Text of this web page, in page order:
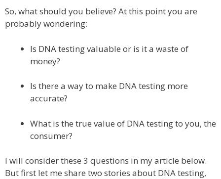
So, what should you believe? At this point you are
probably wondering:
Is DNA testing valuable or is it a waste of
money?
Is there a way to make DNA testing more
accurate?
What is the true value of DNA testing to you, the
consumer?
I will consider these 3 questions in my article below.
But first let me share two stories about DNA testing,